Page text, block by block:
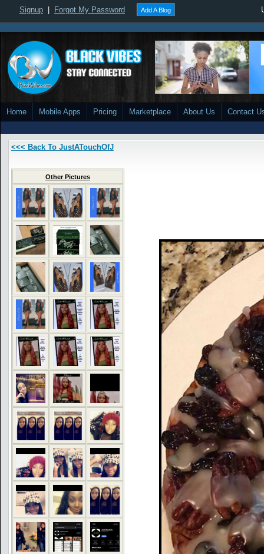
Signup Forgot My Password Add A Blog
Home Mobile Apps Pricing Marketplace About Us Contact
<<< Back To JustATouchOfJ
Other Pictures